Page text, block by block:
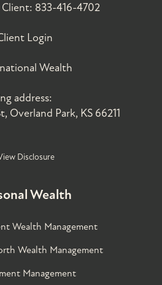
Client: 833-416-4702
Login
Wealth
address:
Overland Park, KS 66211
Disclosure
Wealth
Wealth Management
Wealth Management
Management